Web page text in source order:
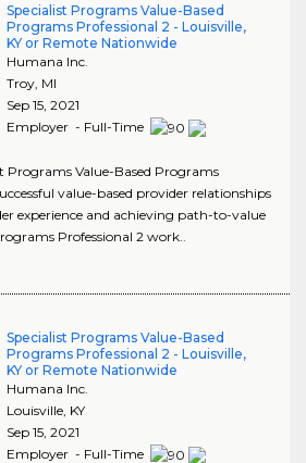
Specialist Programs Value-Based
Programs Professional 2 - Louisville,
KY or Remote Nationwide
Humana Inc.
Troy, MI
Sep 15, 2021
Employer - Full-Time
Programs Value-Based Programs
value-based provider relationships
experience and achieving path-to-value
Professional 2 work..
Specialist Programs Value-Based
Programs Professional 2 - Louisville,
KY or Remote Nationwide
Humana Inc.
Louisville, KY
Sep 15, 2021
Employer - Full-Time